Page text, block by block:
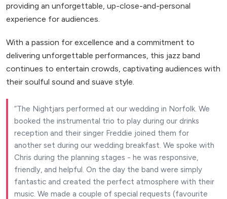
providing an unforgettable, up-close-and-personal
experience for audiences.
With a passion for excellence and a commitment to
delivering unforgettable performances, this jazz band
continues to entertain crowds, captivating audiences with
their soulful sound and suave style.
The Nightjars performed at our wedding in Norfolk. We
booked the instrumental trio to play during our drinks
reception and their singer Freddie joined them for
another set during our wedding breakfast. We spoke with
Chris during the planning stages - he was responsive,
friendly, and helpful. On the day the band were simply
fantastic and created the perfect atmosphere with their
music. We made a couple of special requests (favourite